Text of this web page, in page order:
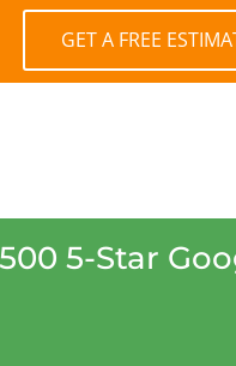
GET A FREE
5-Star